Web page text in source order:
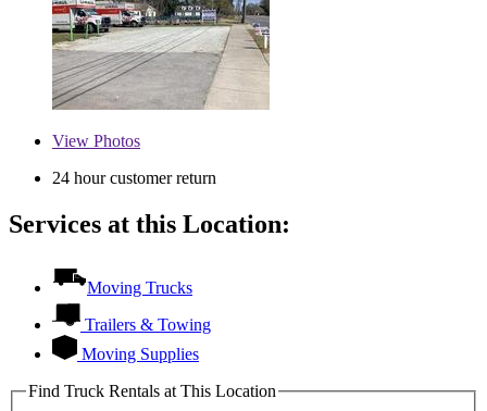
View Photos
24 hour customer return
Services at this Location:
Moving Trucks
Trailers & Towing
Moving Supplies
Find Truck Rentals at This Location